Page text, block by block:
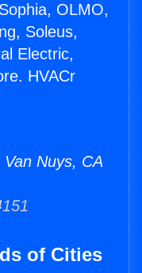
OLMO,
Soleus,
Electric,
HVACr
Nuys, CA
of Cities